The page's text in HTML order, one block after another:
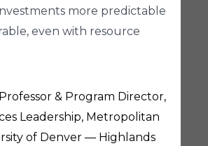
more predictable
even with resource
& Program Director,
Leadership, Metropolitan
of Denver — Highlands